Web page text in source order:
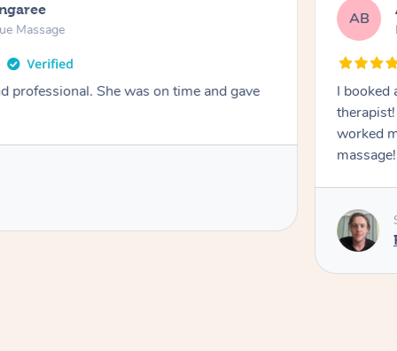
Massage
professional. She was on time and gave
AB
I booked
worked
massage!